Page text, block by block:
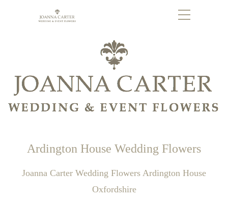
Ardington House Wedding Flowers
Joanna Carter Wedding Flowers Ardington House
Oxfordshire